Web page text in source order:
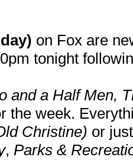
on Fox are
tonight
and a Half Men,
the week.
Christine) or
, Parks &